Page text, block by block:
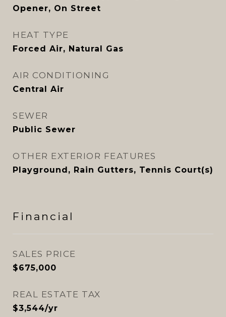
Opener, On Street
HEAT TYPE
Forced Air, Natural Gas
AIR CONDITIONING
Central Air
SEWER
Public Sewer
OTHER EXTERIOR FEATURES
Playground, Rain Gutters, Tennis Court(s)
Financial
SALES PRICE
$675,000
REAL ESTATE TAX
$3,544/yr